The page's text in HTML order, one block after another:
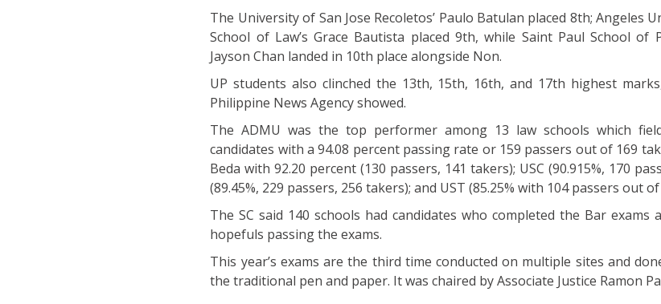
The University of San Jose Recoletos’ Paulo Batulan placed 8th; Angeles
School of Law’s Grace Bautista placed 9th, while Saint Paul School of
Jayson Chan landed in 10th place alongside Non.
UP students also clinched the 13th, 15th, 16th, and 17th highest
Philippine News Agency showed.
The ADMU was the top performer among 13 law schools which
candidates with a 94.08 percent passing rate or 159 passers out of 169
Beda with 92.20 percent (130 passers, 141 takers); USC (90.915%, 170
(89.45%, 229 passers, 256 takers); and UST (85.25% with 104 passers out
The SC said 140 schools had candidates who completed the Bar exams
hopefuls passing the exams.
This year’s exams are the third time conducted on multiple sites and
the traditional pen and paper. It was chaired by Associate Justice Ramon